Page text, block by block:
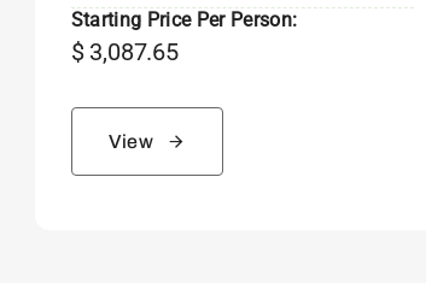
Starting Price Per Person:
$3,087.65
View